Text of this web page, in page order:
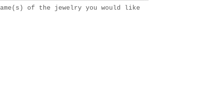
of the jewelry you would like